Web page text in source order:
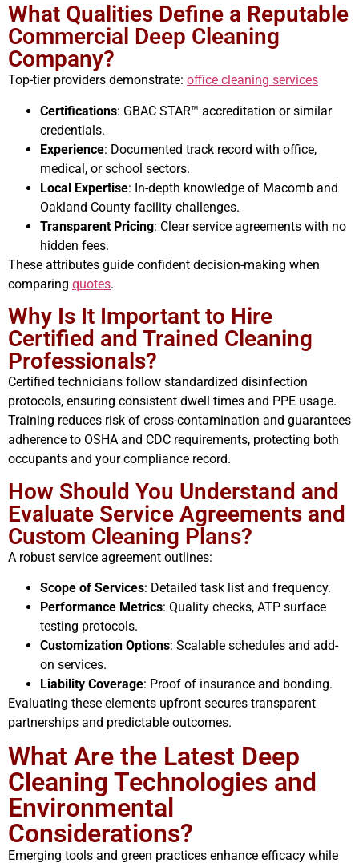
What Qualities Define a Reputable
Commercial Deep Cleaning
Company?
Top-tier providers demonstrate: office cleaning services
Certifications: GBAC STAR™ accreditation or similar
credentials.
Experience: Documented track record with office,
medical, or school sectors.
Local Expertise: In-depth knowledge of Macomb and
Oakland County facility challenges.
Transparent Pricing: Clear service agreements with no
hidden fees.
These attributes guide confident decision-making when
comparing quotes.
Why Is It Important to Hire
Certified and Trained Cleaning
Professionals?
Certified technicians follow standardized disinfection
protocols, ensuring consistent dwell times and PPE usage.
Training reduces risk of cross-contamination and guarantees
adherence to OSHA and CDC requirements, protecting both
occupants and your compliance record.
How Should You Understand and
Evaluate Service Agreements and
Custom Cleaning Plans?
A robust service agreement outlines:
Scope of Services: Detailed task list and frequency.
Performance Metrics: Quality checks, ATP surface
testing protocols.
Customization Options: Scalable schedules and add-
on services.
Liability Coverage: Proof of insurance and bonding.
Evaluating these elements upfront secures transparent
partnerships and predictable outcomes.
What Are the Latest Deep
Cleaning Technologies and
Environmental
Considerations?
Emerging tools and green practices enhance efficacy while